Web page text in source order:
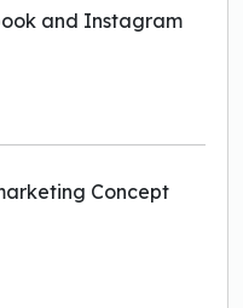
and Instagram
Concept